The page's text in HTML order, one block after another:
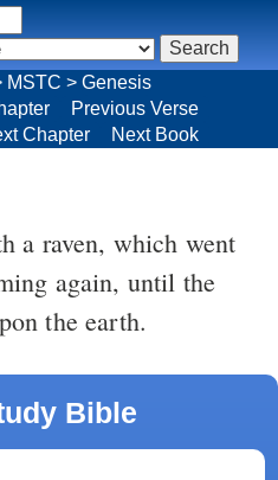
again, until the
the earth.
Bible
MSTC > Genesis
Previous Verse
Chapter Next Book